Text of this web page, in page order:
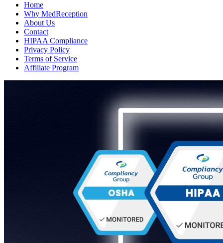
Home
Why MedReception
About Us
Contact
HIPAA Compliance
Privacy Policy
Terms of Service
Affiliate Program